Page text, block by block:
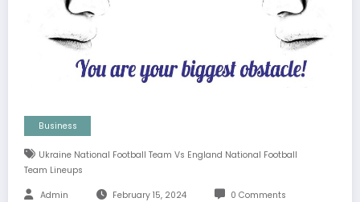
Business
Ukraine National Football Team Vs England National Football
Team Lineups
Admin February 15, 2024 0 Comments